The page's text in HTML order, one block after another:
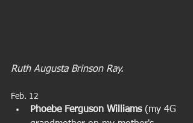
Ruth Augusta Brinson Ray.
Feb. 12
Phoebe Ferguson Williams (my 4G